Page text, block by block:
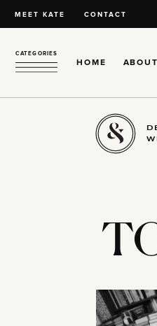
MEET KATE CONTACT
HOME ABOUT
CATEGORIES